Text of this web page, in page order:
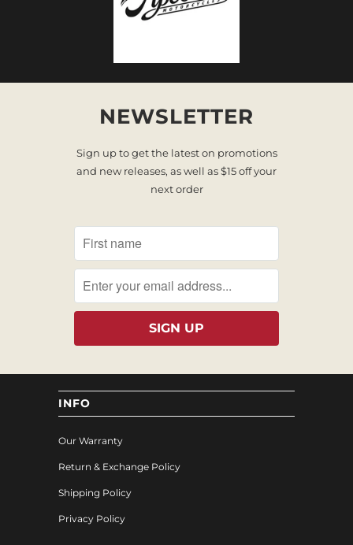
NEWSLETTER
Sign up to get the latest on promotions
and new releases, as well as $15 off your
next order
INFO
Our Warranty
Return & Exchange Policy
Shipping Policy
Privacy Policy